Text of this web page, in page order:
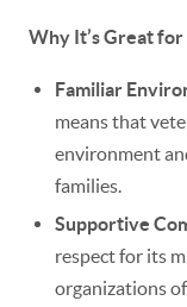
Why It’s Great
Familiar
means that
environment
families.
Supportive
respect for its
organizations